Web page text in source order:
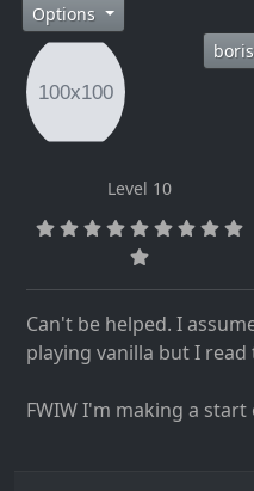
Options
Level 10
Can't be helped. I
playing vanilla but I
FWIW I'm making a start